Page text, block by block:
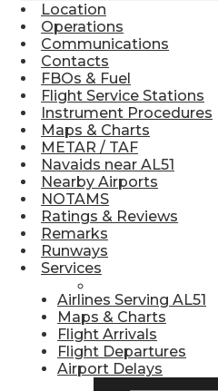
Pilot Store
Find Airlines
Location
Operations
Communications
Contacts
FBOs & Fuel
Flight Service Stations
Instrument Procedures
Maps & Charts
METAR / TAF
Navaids near AL51
Nearby Airports
NOTAMS
Ratings & Reviews
Remarks
Runways
Services
Airlines Serving AL51
Maps & Charts
Flight Arrivals
Flight Departures
Airport Delays